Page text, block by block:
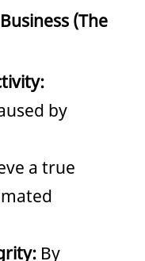
(The
by
a true
By